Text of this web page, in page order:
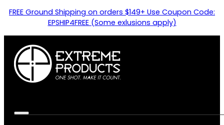
FREE Ground Shipping on orders $149+ Use Coupon Code:
EPSHIP4FREE (Some exlusions apply)